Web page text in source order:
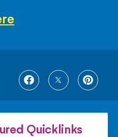
SHARE
FACEBOOK
SHARE
TWITTER
SHARE
Quicklinks